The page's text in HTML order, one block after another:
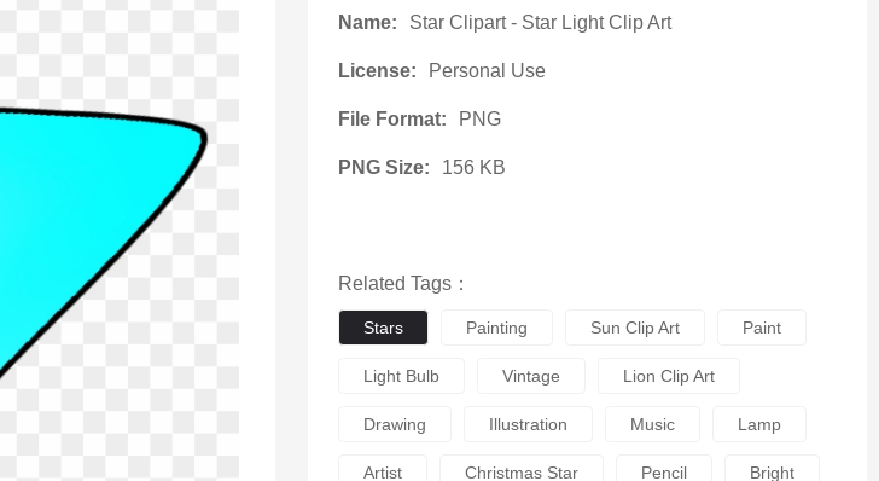
Name: Star Clipart - Star Light Clip Art
License: Personal Use
File Format: PNG
PNG Size: 156 KB
Related Tags：
Stars Painting Sun Clip Art Paint
Light Bulb Vintage Lion Clip Art
Drawing Illustration Music Lamp
Artist Christmas Star Pencil Bright